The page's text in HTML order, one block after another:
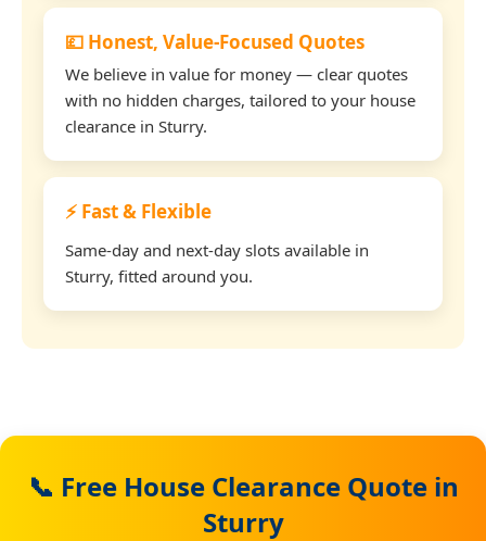
💷 Honest, Value-Focused Quotes
We believe in value for money — clear quotes
with no hidden charges, tailored to your house
clearance in Sturry.
⚡ Fast & Flexible
Same-day and next-day slots available in
Sturry, fitted around you.
📞 Free House Clearance Quote in
Sturry